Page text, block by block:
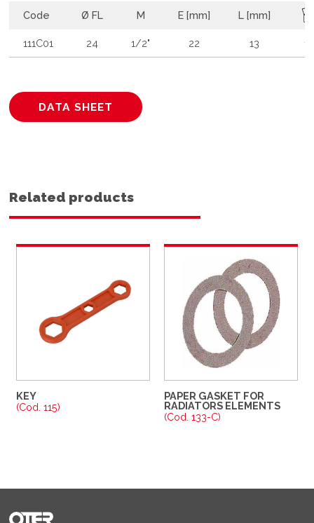
Code Ø FL M E [mm] L [mm]
111C01 24 1/2" 22 13
DATA SHEET
Related products
KEY
(Cod. 115)
PAPER GASKET FOR
RADIATORS ELEMENTS
(Cod. 133-C)